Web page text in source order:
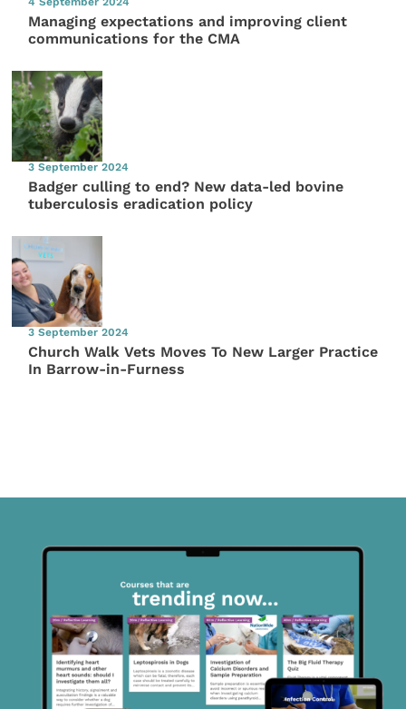
Managing expectations and improving client
communications for the CMA
3 September 2024
Badger culling to end? New data-led bovine
tuberculosis eradication policy
3 September 2024
Church Walk Vets Moves To New Larger Practice
In Barrow-in-Furness